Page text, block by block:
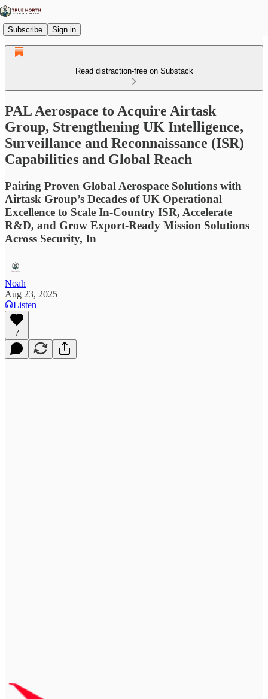
Subscribe Sign in
Read distraction-free on Substack
PAL Aerospace to Acquire Airtask
Group, Strengthening UK Intelligence,
Surveillance and Reconnaissance (ISR)
Capabilities and Global Reach
Pairing Proven Global Aerospace Solutions with
Airtask Group’s Decades of UK Operational
Excellence to Scale In-Country ISR, Accelerate
R&D, and Grow Export-Ready Mission Solutions
Across Security, In
Noah
Aug 23, 2025
Listen
7